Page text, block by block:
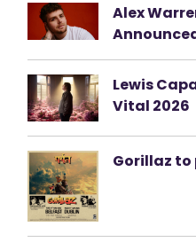
Alex
Lewis
Vital 2026
Gorillaz to